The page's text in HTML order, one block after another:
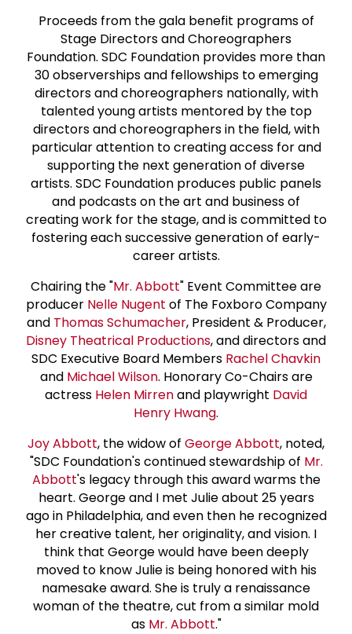
Proceeds from the gala benefit programs of
Stage Directors and Choreographers
Foundation. SDC Foundation provides more than
30 observerships and fellowships to emerging
directors and choreographers nationally, with
talented young artists mentored by the top
directors and choreographers in the field, with
particular attention to creating access for and
supporting the next generation of diverse
artists. SDC Foundation produces public panels
and podcasts on the art and business of
creating work for the stage, and is committed to
fostering each successive generation of early-
career artists.
Chairing the "Mr. Abbott" Event Committee are
producer Nelle Nugent of The Foxboro Company
and Thomas Schumacher, President & Producer,
Disney Theatrical Productions, and directors and
SDC Executive Board Members Rachel Chavkin
and Michael Wilson. Honorary Co-Chairs are
actress Helen Mirrenand playwright David
Henry Hwang.
Joy Abbott, the widow of George Abbott, noted,
"SDC Foundation's continued stewardship of Mr.
Abbott's legacy through this award warms the
heart. George and I met Julie about 25 years
ago in Philadelphia, and even then he recognized
her creative talent, her originality, and vision. I
think that George would have been deeply
moved to know Julie is being honored with his
namesake award. She is truly a renaissance
woman of the theatre, cut from a similar mold
as Mr. Abbott."